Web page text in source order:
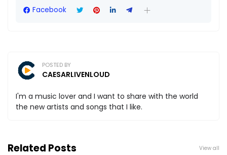
Facebook
POSTED BY
CAESARLIVENLOUD
I'm a music lover and I want to share with the world
the new artists and songs that I like.
Related Posts View all